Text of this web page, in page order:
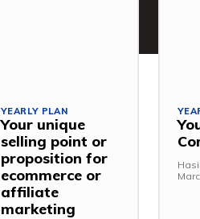
YEARLY PLAN
Your unique
selling point or
proposition for
ecommerce or
affiliate
marketing